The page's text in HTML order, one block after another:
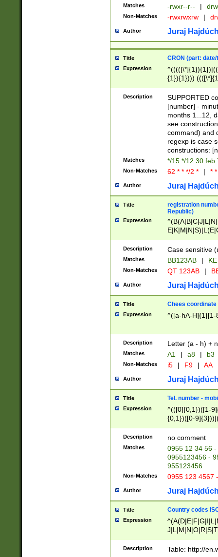
Matches -rwxr--r-- |
Non-Matches -rwxrwxrw |
Author Juraj
Title CRON (part:
Expression
{1}){1})))
(([1-
{1}){1})))
([0-
{1})|((\*\/
Description
SUPPORTED
[number] -
months 1...12,
see
command) and
regexp is case
constructions:
Matches */15 */12 30 feb
Non-Matches 62 * * */2 * | *
Author Juraj
Title
registration
Republic)
Expression
{2})$
Description Case sensitive
Matches BB123AB |
Non-Matches QT 123AB |
Author Juraj
Title Chees coordinate
Expression ^([a-hA-H]{1}[1-
Description Letter (a - h) +
Matches A1 | a8 | b3
Non-Matches i5 | F9 | AA
Author Juraj
Title Tel. number -
Expression
^(([0]{0,1})([1-
{0,1})([0-
{2})))$
Description no comment
Matches
0955 12 34 56
0955123456 -
955123456
Non-Matches 0955 123 4567
Author Juraj
Title Country codes
Expression
Description Table: http://